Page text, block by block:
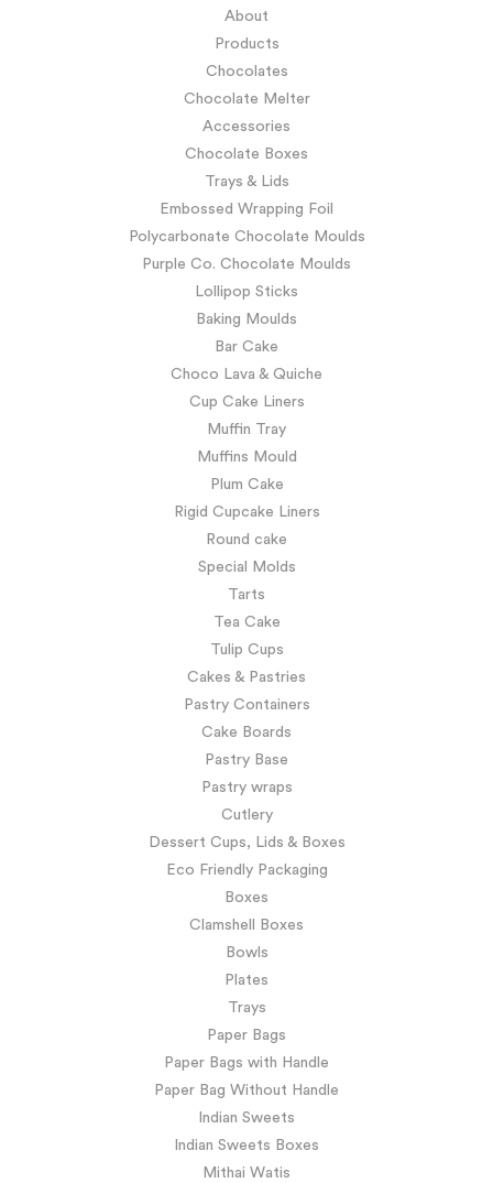
About
Products
Chocolates
Chocolate Melter
Accessories
Chocolate Boxes
Trays & Lids
Embossed Wrapping Foil
Polycarbonate Chocolate Moulds
Purple Co. Chocolate Moulds
Lollipop Sticks
Baking Moulds
Bar Cake
Choco Lava & Quiche
Cup Cake Liners
Muffin Tray
Muffins Mould
Plum Cake
Rigid Cupcake Liners
Round cake
Special Molds
Tarts
Tea Cake
Tulip Cups
Cakes & Pastries
Pastry Containers
Cake Boards
Pastry Base
Pastry wraps
Cutlery
Dessert Cups, Lids & Boxes
Eco Friendly Packaging
Boxes
Clamshell Boxes
Bowls
Plates
Trays
Paper Bags
Paper Bags with Handle
Paper Bag Without Handle
Indian Sweets
Indian Sweets Boxes
Mithai Watis